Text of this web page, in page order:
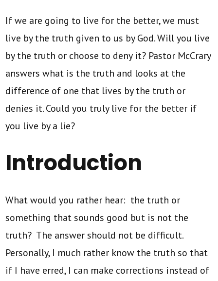
If we are going to live for the better, we must
live by the truth given to us by God. Will you live
by the truth or choose to deny it? Pastor McCrary
answers what is the truth and looks at the
difference of one that lives by the truth or
denies it. Could you truly live for the better if
you live by a lie?
Introduction
What would you rather hear: the truth or
something that sounds good but is not the
truth? The answer should not be difficult.
Personally, I much rather know the truth so that
if I have erred, I can make corrections instead of